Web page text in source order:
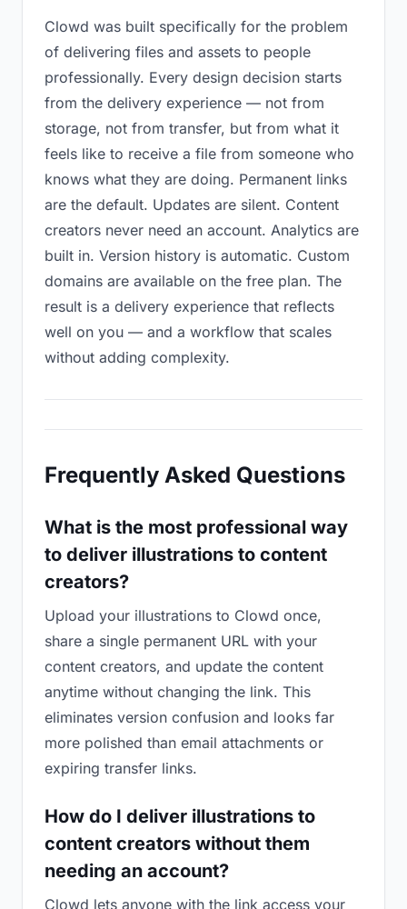
Clowd was built specifically for the problem
of delivering files and assets to people
professionally. Every design decision starts
from the delivery experience — not from
storage, not from transfer, but from what it
feels like to receive a file from someone who
knows what they are doing. Permanent links
are the default. Updates are silent. Content
creators never need an account. Analytics are
built in. Version history is automatic. Custom
domains are available on the free plan. The
result is a delivery experience that reflects
well on you — and a workflow that scales
without adding complexity.
Frequently Asked Questions
What is the most professional way
to deliver illustrations to content
creators?
Upload your illustrations to Clowd once,
share a single permanent URL with your
content creators, and update the content
anytime without changing the link. This
eliminates version confusion and looks far
more polished than email attachments or
expiring transfer links.
How do I deliver illustrations to
content creators without them
needing an account?
Clowd lets anyone with the link access your